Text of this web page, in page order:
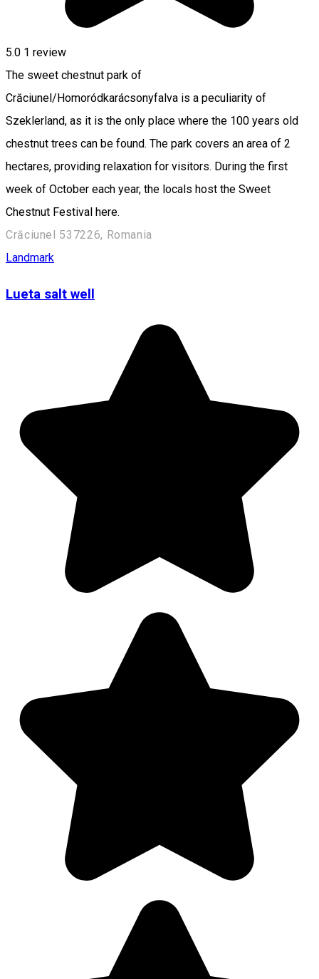
5.0 1 review
The sweet chestnut park of
Crăciunel/Homoródkarácsonyfalva is a peculiarity of
Szeklerland, as it is the only place where the 100 years old
chestnut trees can be found. The park covers an area of 2
hectares, providing relaxation for visitors. During the first
week of October each year, the locals host the Sweet
Chestnut Festival here.
Crăciunel 537226, Romania
Landmark
Lueta salt well